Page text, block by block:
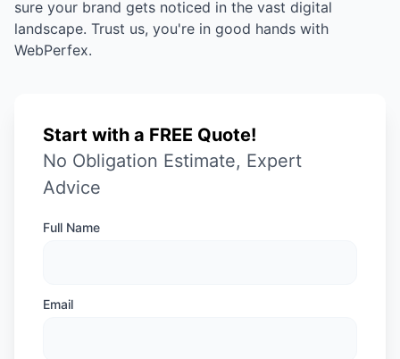
sure your brand gets noticed in the vast digital
landscape. Trust us, you're in good hands with
WebPerfex.
Start with a FREE Quote!
No Obligation Estimate, Expert
Advice
Full Name
Email